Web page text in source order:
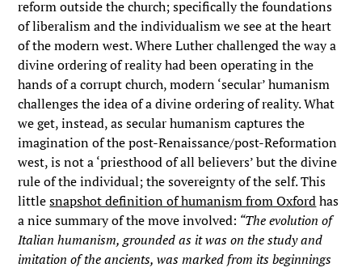
reform outside the church; specifically the foundations
of liberalism and the individualism we see at the heart
of the modern west. Where Luther challenged the way a
divine ordering of reality had been operating in the
hands of a corrupt church, modern ‘secular’ humanism
challenges the idea of a divine ordering of reality. What
we get, instead, as secular humanism captures the
imagination of the post-Renaissance/post-Reformation
west, is not a ‘priesthood of all believers’ but the divine
rule of the individual; the sovereignty of the self. This
littlesnapshot definition of humanism from Oxfordhas
a nice summary of the move involved: “The evolution of
Italian humanism, grounded as it was on the study and
imitation of the ancients, was marked from its beginnings